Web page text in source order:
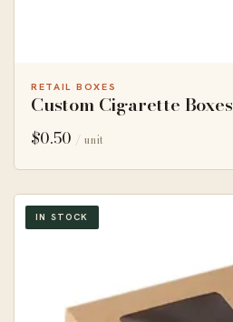
RETAIL BOXES
Custom Cigarette Boxes
$0.50 / unit
IN STOCK